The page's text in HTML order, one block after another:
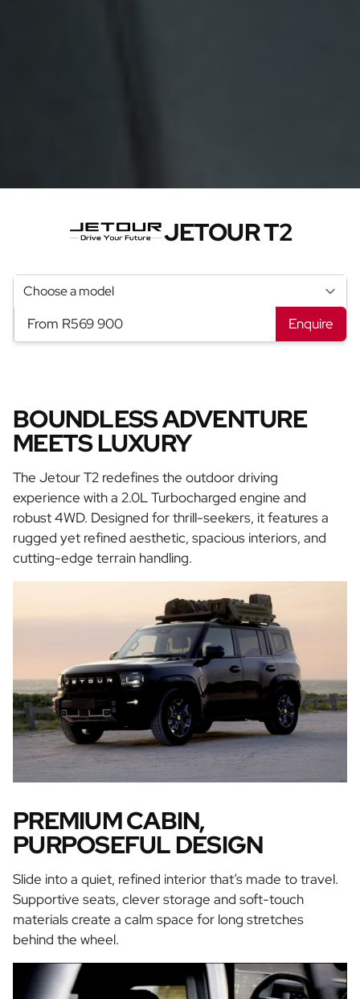
JETOUR T2
From R569 900 Enquire
BOUNDLESS ADVENTURE
MEETS LUXURY
The Jetour T2 redefines the outdoor driving
experience with a 2.0L Turbocharged engine and
robust 4WD. Designed for thrill-seekers, it features a
rugged yet refined aesthetic, spacious interiors, and
cutting-edge terrain handling.
PREMIUM CABIN,
PURPOSEFUL DESIGN
Slide into a quiet, refined interior that’s made to travel.
Supportive seats, clever storage and soft-touch
materials create a calm space for long stretches
behind the wheel.